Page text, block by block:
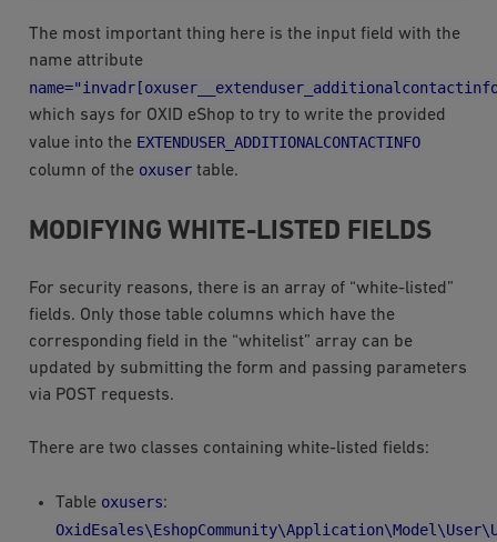
The most important thing here is the input field with the
name attribute
which says for OXID eShop to try to write the provided
value into the EXTENDUSER_ADDITIONALCONTACTINFO
column of the oxusertable.
MODIFYING WHITE-LISTED FIELDS
For security reasons, there is an array of “white-listed”
fields. Only those table columns which have the
corresponding field in the “whitelist” array can be
updated by submitting the form and passing parameters
via POST requests.
There are two classes containing white-listed fields:
Table oxusers: